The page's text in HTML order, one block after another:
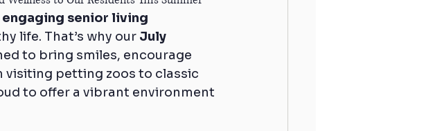
engaging senior living
life. That’s why our July
to bring smiles, encourage
visiting petting zoos to classic
to offer a vibrant environment